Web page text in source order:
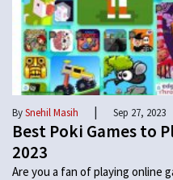
BySnehil Masih | Sep 27, 2023
Best Poki Games to
2023
Are you a fan of playing online